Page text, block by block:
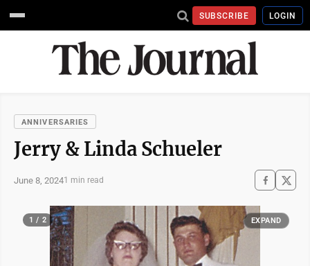
SUBSCRIBE LOGIN
ANNIVERSARIES
Jerry & Linda Schueler
June 8, 20241 min read
1 / 2 EXPAND